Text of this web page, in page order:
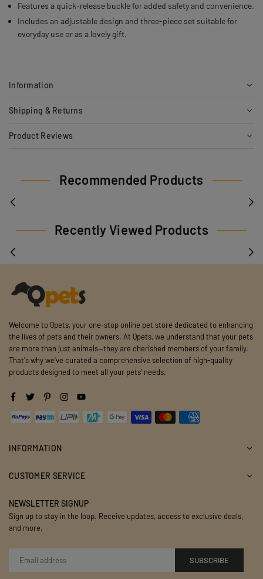
Features a quick-release buckle for added safety and convenience.
Includes an adjustable design and three-piece set suitable for
everyday use or as a lovely gift.
Information
Shipping & Returns
Product Reviews
Recommended Products
Recently Viewed Products
Welcome to Qpets, your one-stop online pet store dedicated to enhancing
the lives of pets and their owners. At Qpets, we understand that your pets
are more than just animals—they are cherished members of your family.
That's why we've curated a comprehensive selection of high-quality
products designed to meet all your pets' needs.
Facebook
Twitter PinterestInstagramYouTube
INFORMATION
CUSTOMER SERVICE
NEWSLETTER SIGNUP
Sign up to stay in the loop. Receive updates, access to exclusive deals,
and more.
SUBSCRIBE